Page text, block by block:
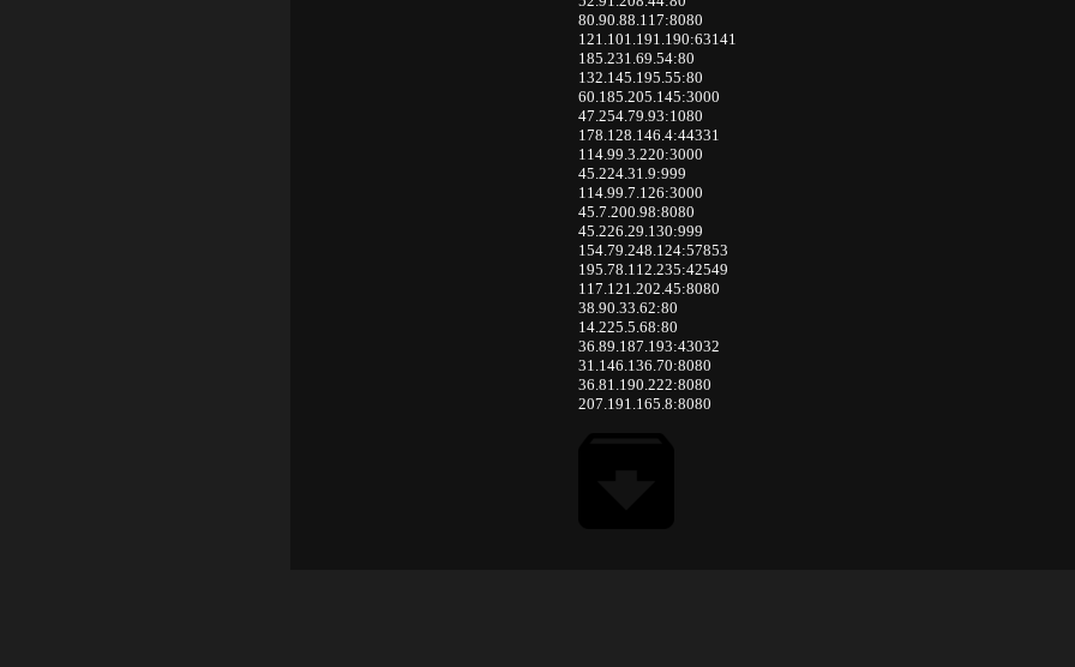
80.90.88.117:8080
121.101.191.190:63141
185.231.69.54:80
132.145.195.55:80
60.185.205.145:3000
47.254.79.93:1080
178.128.146.4:44331
114.99.3.220:3000
45.224.31.9:999
114.99.7.126:3000
45.7.200.98:8080
45.226.29.130:999
154.79.248.124:57853
195.78.112.235:42549
117.121.202.45:8080
38.90.33.62:80
14.225.5.68:80
36.89.187.193:43032
31.146.136.70:8080
36.81.190.222:8080
207.191.165.8:8080